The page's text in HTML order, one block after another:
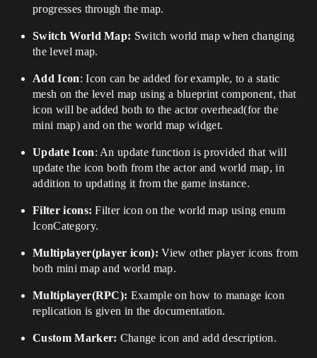
progresses through the map.
Switch World Map: Switch world map when changing
the level map.
Add Icon: Icon can be added for example, to a static
mesh on the level map using a blueprint component, that
icon will be added both to the actor overhead(for the
mini map) and on the world map widget.
Update Icon: An update function is provided that will
update the icon both from the actor and world map, in
addition to updating it from the game instance.
Filter icons:Filter icon on the world map using enum
IconCategory.
Multiplayer(player icon):View other player icons from
both mini map and world map.
Multiplayer(RPC): Example on how to manage icon
replication is given in the documentation.
Custom Marker: Change icon and add description.